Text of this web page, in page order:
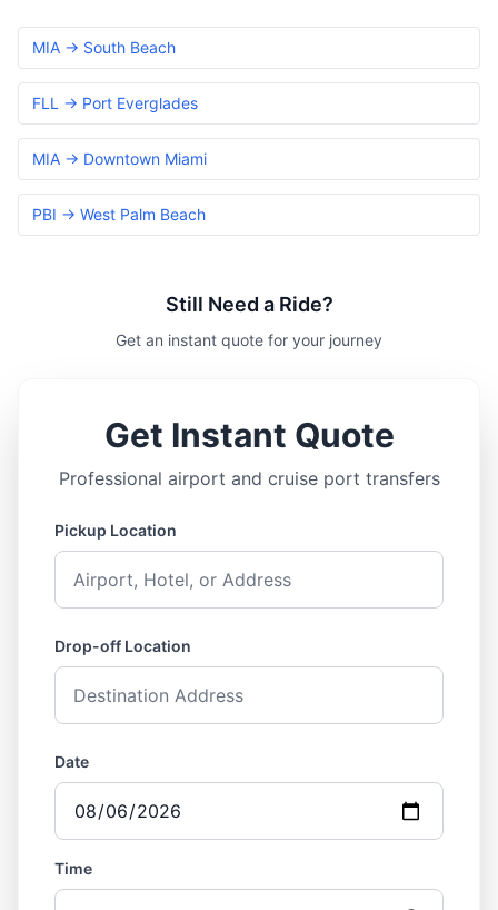
MIA → South Beach
FLL → Port Everglades
MIA → Downtown Miami
PBI → West Palm Beach
Still Need a Ride?
Get an instant quote for your journey
Get Instant Quote
Professional airport and cruise port transfers
Pickup Location
Drop-off Location
Date
Time